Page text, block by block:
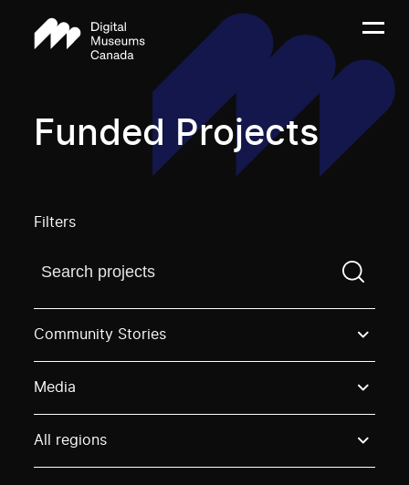
Funded Projects
Filters
Find a projectYou need to enter a search term
Community Stories
Media
All regions